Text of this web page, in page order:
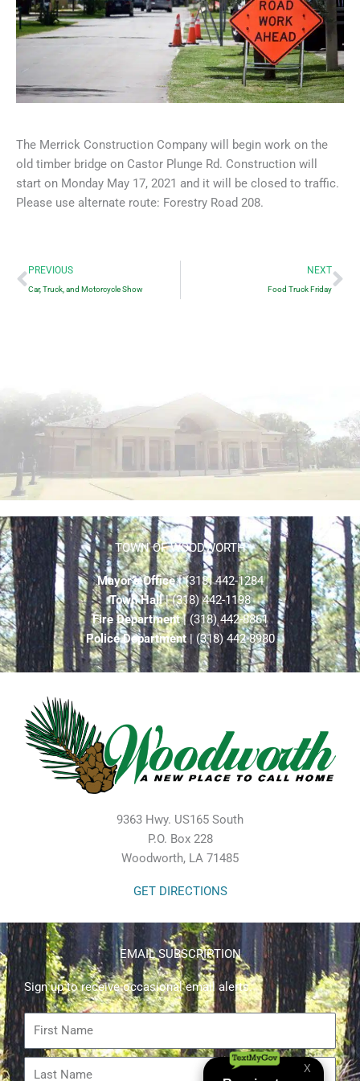
The Merrick Construction Company will begin work on the
old timber bridge on Castor Plunge Rd. Construction will
start on Monday May 17, 2021 and it will be closed to traffic.
Please use alternate route: Forestry Road 208.
Prev
PREVIOUS
Car, Truck, and Motorcycle Show
NEXT
Food Truck Friday
TOWN OF WOODWORTH
Mayor’s Office| (318) 442-1284
Town Hall| (318) 442-1198
Fire Department| (318) 442-8861
Police Department| (318) 442-8980
9363 Hwy. US165 South
P.O. Box 228
Woodworth, LA 71485
GET DIRECTIONS
EMAIL SUBSCRIPTION
Sign up to receive occasional email alerts.